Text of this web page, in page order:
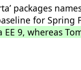
packages
for
9, whereas